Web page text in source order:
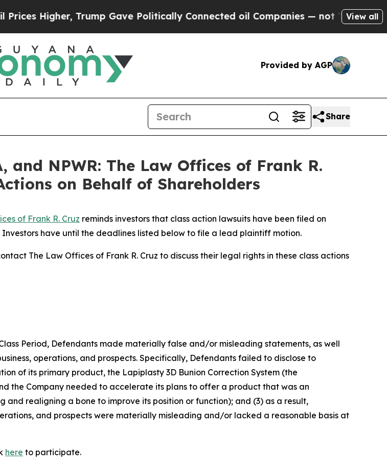
Trump Gave Politically Connected oil Companies — not Taxpayers — the
View all
Provided by AGP
Share
and NPWR: The Law Offices of Frank R.
on Behalf of Shareholders
of Frank R. Cruz reminds investors that class action lawsuits have been filed on
have until the deadlines listed below to file a lead plaintiff motion.
The Law Offices of Frank R. Cruz to discuss their legal rights in these class actions
Period, Defendants made materially false and/or misleading statements, as well
operations, and prospects. Specifically, Defendants failed to disclose to
of its primary product, the Lapiplasty 3D Bunion Correction System (the
the Company needed to accelerate its plans to offer a product that was an
realigning a bone to improve its position or function); and (3) as a result,
and prospects were materially misleading and/or lacked a reasonable basis at
here to participate.